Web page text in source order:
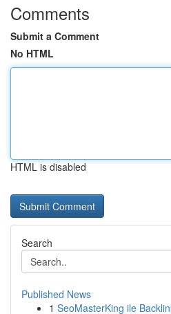
Comments
Submit a Comment
No HTML
HTML is disabled
Search
Published News
1 SeoMasterKing ile